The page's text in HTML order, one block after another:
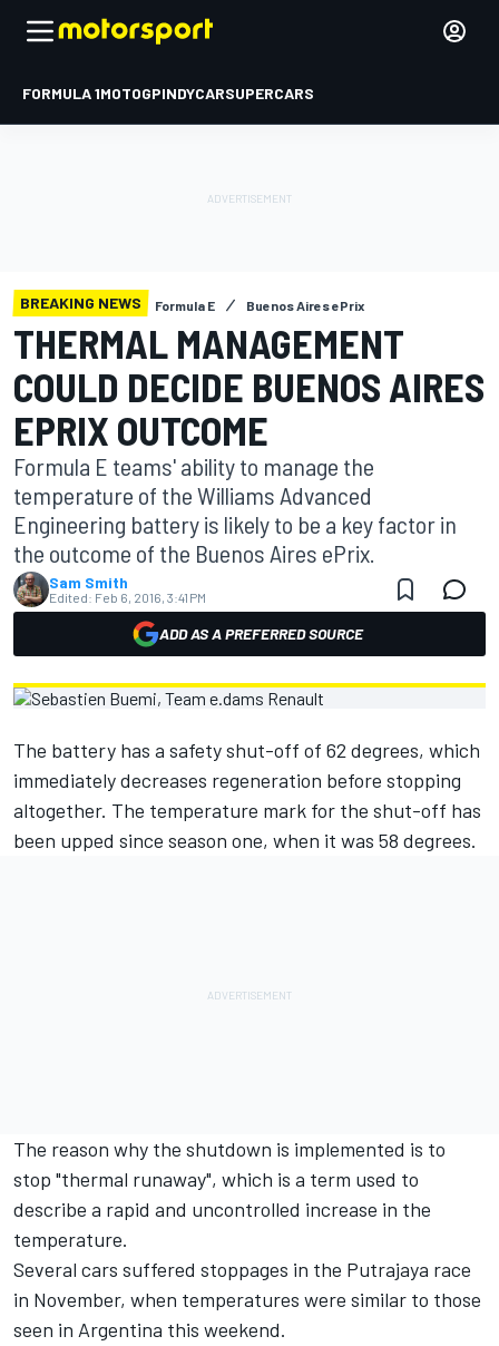
FORMULA 1MOTOGPINDYCARSUPERCARS
BREAKING NEWS Formula E Buenos Aires ePrix
THERMAL MANAGEMENT
COULD DECIDE BUENOS AIRES
EPRIX OUTCOME
Formula E teams' ability to manage the
temperature of the Williams Advanced
Engineering battery is likely to be a key factor in
the outcome of the Buenos Aires ePrix.
Sam Smith
Edited: Feb 6, 2016, 3:41 PM
ADD AS A PREFERRED SOURCE
The battery has a safety shut-off of 62 degrees, which
immediately decreases regeneration before stopping
altogether. The temperature mark for the shut-off has
been upped since season one, when it was 58 degrees.
The reason why the shutdown is implemented is to
stop "thermal runaway", which is a term used to
describe a rapid and uncontrolled increase in the
temperature.
Several cars suffered stoppages in the Putrajaya race
in November, when temperatures were similar to those
seen in Argentina this weekend.